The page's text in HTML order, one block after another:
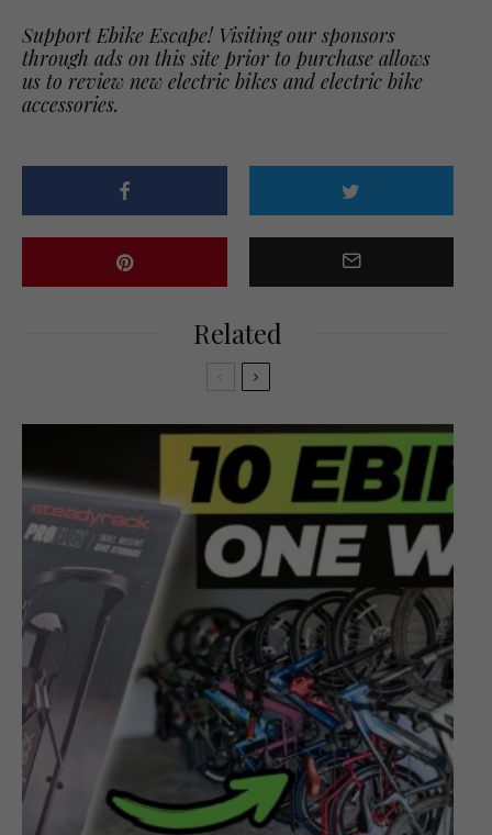
Support Ebike Escape! Visiting our sponsors
through ads on this site prior to purchase allows
us to review new electric bikes and electric bike
accessories.
Related